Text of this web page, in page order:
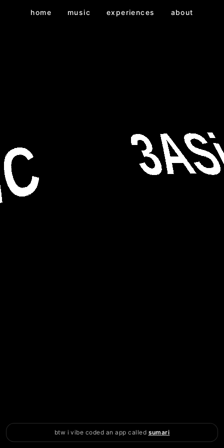
home music experiences about
btw i vibe coded an app called sumari